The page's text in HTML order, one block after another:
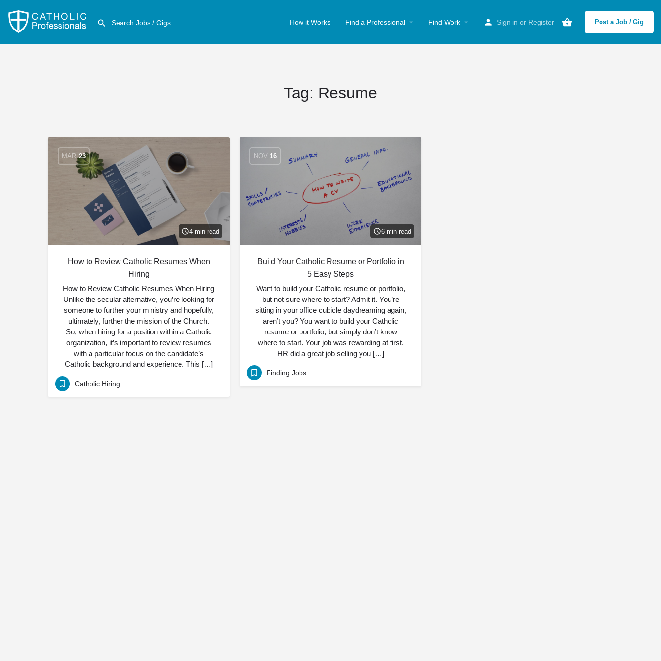
How it Works Find a Professional Find Work Sign in or Register Post a Job / Gig
Tag: Resume
MAR 23
4 min read
How to Review Catholic Resumes When
Hiring
How to Review Catholic Resumes When Hiring
Unlike the secular alternative, you’re looking for
someone to further your ministry and hopefully,
ultimately, further the mission of the Church.
So, when hiring for a position within a Catholic
organization, it’s important to review resumes
with a particular focus on the candidate’s
Catholic background and experience. This […]
Catholic Hiring
NOV 16
6 min read
Build Your Catholic Resume or Portfolio in
5 Easy Steps
Want to build your Catholic resume or portfolio,
but not sure where to start? Admit it. You’re
sitting in your office cubicle daydreaming again,
aren’t you? You want to build your Catholic
resume or portfolio, but simply don’t know
where to start. Your job was rewarding at first.
HR did a great job selling you […]
Finding Jobs